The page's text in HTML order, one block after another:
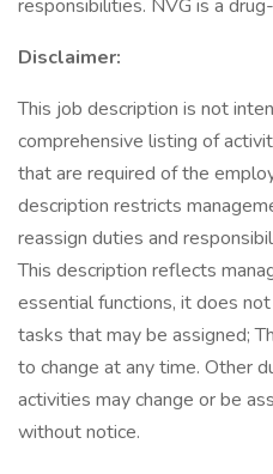
responsibilities. NVG is a
Disclaimer:
This job description is not
comprehensive listing of
that are required of the
description restricts
reassign duties and
This description reflects
essential functions, it does
tasks that may be assigned;
to change at any time. Other
activities may change or be
without notice.